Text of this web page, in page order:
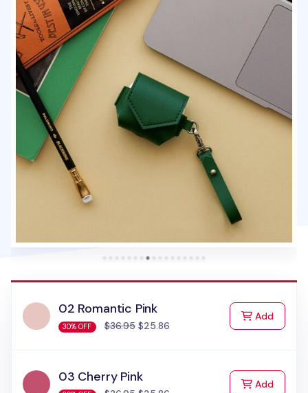
02 Romantic Pink
30% OFF $36.95$25.86
Addto Cart
03 Cherry Pink Addto Cart